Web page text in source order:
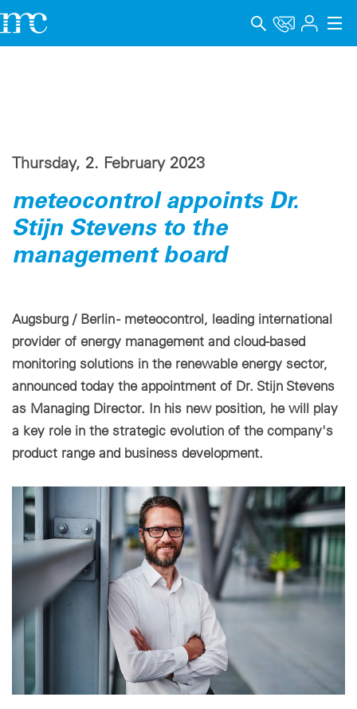
Language
Data privacy
Whistleblower channel
Cookie settings
Thursday, 2. February 2023
meteocontrol appoints Dr.
Stijn Stevens to the
management board
Augsburg / Berlin - meteocontrol, leading international
provider of energy management and cloud-based
monitoring solutions in the renewable energy sector,
announced today the appointment of Dr. Stijn Stevens
as Managing Director. In his new position, he will play
a key role in the strategic evolution of the company's
product range and business development.